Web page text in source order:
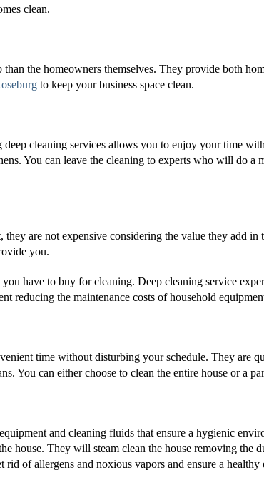
clean.
the homeowners themselves. They provide both
to keep your business space clean.
cleaning services allows you to enjoy your time
You can leave the cleaning to experts who will do a
are not expensive considering the value they add in
you.
have to buy for cleaning. Deep cleaning service
reducing the maintenance costs of household
time without disturbing your schedule. They are
You can either choose to clean the entire house or a
and cleaning fluids that ensure a hygienic
house. They will steam clean the house removing the
of allergens and noxious vapors and ensure a healthy